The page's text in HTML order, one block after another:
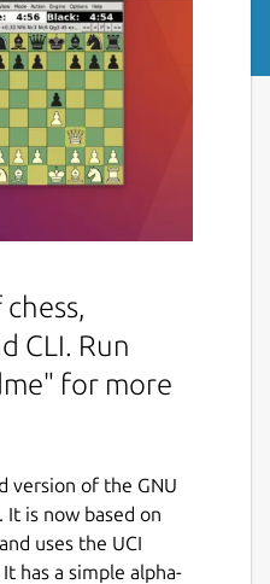
CLI. Run
for more
version of the GNU
It is now based on
uses the UCI
has a simple alpha-